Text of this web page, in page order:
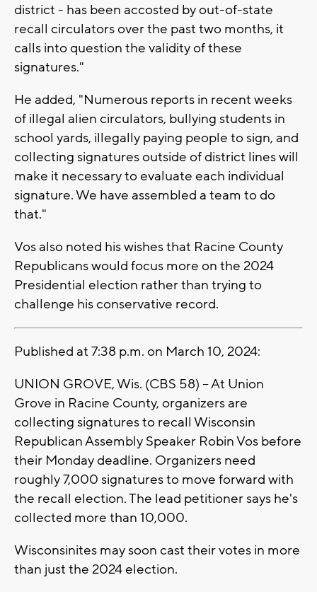
district - has been accosted by out-of-state
recall circulators over the past two months, it
calls into question the validity of these
signatures."
He added, "Numerous reports in recent weeks
of illegal alien circulators, bullying students in
school yards, illegally paying people to sign, and
collecting signatures outside of district lines will
make it necessary to evaluate each individual
signature. We have assembled a team to do
that."
Vos also noted his wishes that Racine County
Republicans would focus more on the 2024
Presidential election rather than trying to
challenge his conservative record.
Published at 7:38 p.m. on March 10, 2024:
UNION GROVE, Wis. (CBS 58) -- At Union
Grove in Racine County, organizers are
collecting signatures to recall Wisconsin
Republican Assembly Speaker Robin Vos before
their Monday deadline. Organizers need
roughly 7,000 signatures to move forward with
the recall election. The lead petitioner says he's
collected more than 10,000.
Wisconsinites may soon cast their votes in more
than just the 2024 election.